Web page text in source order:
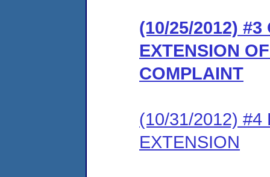
(10/25/2012)
EXTENSION
COMPLAINT
(10/31/2012) #4
EXTENSION